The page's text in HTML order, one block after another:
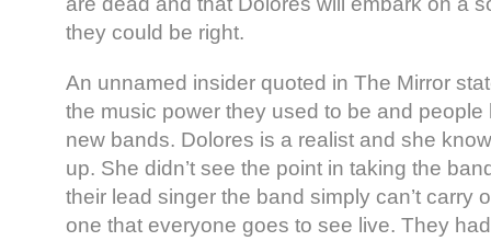
they could be right.
An unnamed insider quoted in The Mirror
the music power they used to be and
new bands. Dolores is a realist and she
up. She didn’t see the point in taking the
their lead singer the band simply can’t carry
one that everyone goes to see live. They